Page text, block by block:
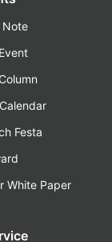
Note
Festa
White Paper